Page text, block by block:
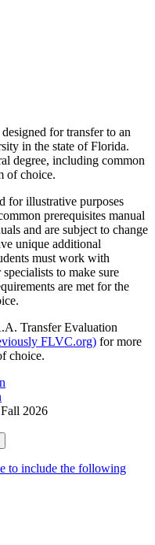
for transfer to an
in the state of Florida.
degree, including common
of choice.
for illustrative purposes
prerequisites manual
and are subject to change
unique additional
must work with
to make sure
are met for the
Transfer Evaluation
FLVC.org) for more
choice.
2026
to include the following